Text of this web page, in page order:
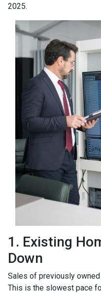
2025.
1. Existing
Down
Sales of previously
This is the slowest pace